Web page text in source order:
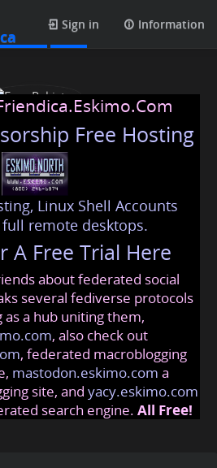
Sign in Information
Pakistan
@friendica.eskimo .com
Free Hosting
Linux Shell Accounts
remote desktops.
A Free Trial Here
about federated social
several fediverse protocols
as a hub uniting them,
, also check out
, federated macroblogging
mastodon.eskimo.com a
site, and yacy.eskimo.com
search engine. All Free!